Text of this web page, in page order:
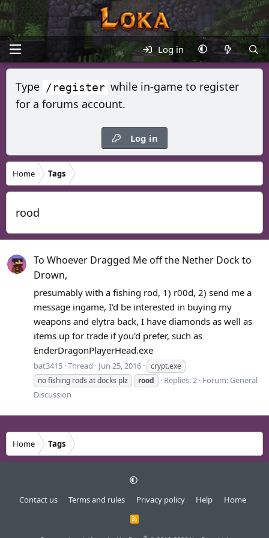
Log in
Type /register while in-game to register
for a forums account.
Log in
Home Tags
rood
To Whoever Dragged Me off the Nether Dock to
Drown,
presumably with a fishing rod, 1) r00d, 2) send me a
message ingame, I'd be interested in buying my
weapons and elytra back, I have diamonds as well as
items up for trade if you'd prefer, such as
EnderDragonPlayerHead.exe
bat3415 Thread Jun 25, 2016
crypt.exe
no fishing rods at docks plz
rood Replies: 2 Forum: General
Discussion
Home Tags
Contact us Terms and rules Privacy policy Help Home
R
S